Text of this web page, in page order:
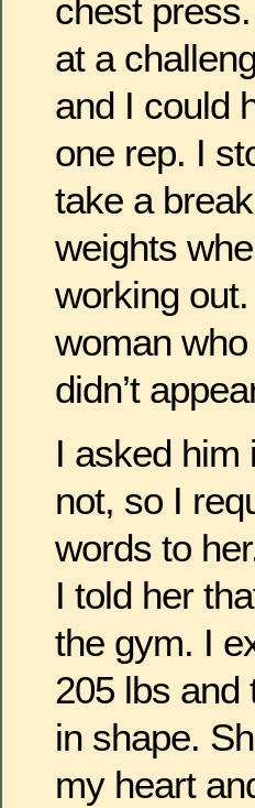
chest
at a
and I could
one rep. I
take a
weights
working
woman
didn’t
I asked him
not, so I
words to
I told her
the gym. I
205 lbs and
in shape.
my heart